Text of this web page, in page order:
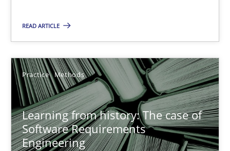
READ ARTICLE
Practice Methods
Learning from history: The case of
Software Requirements
Engineering
Priyank Arora
09.05.2019